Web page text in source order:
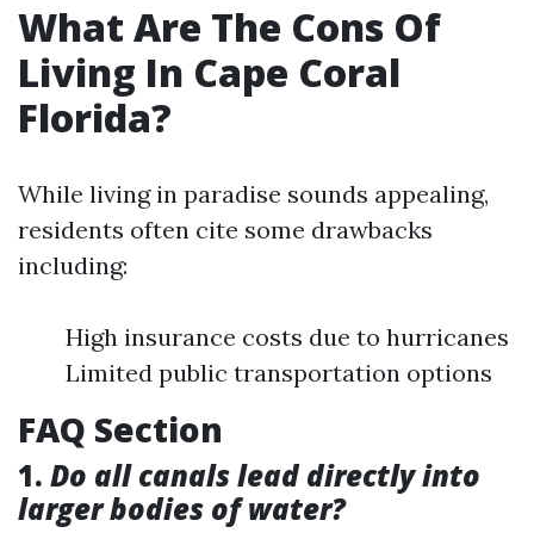
What Are The Cons Of
Living In Cape Coral
Florida?
While living in paradise sounds appealing,
residents often cite some drawbacks
including:
High insurance costs due to hurricanes
Limited public transportation options
FAQ Section
1. Do all canals lead directly into
larger bodies of water?